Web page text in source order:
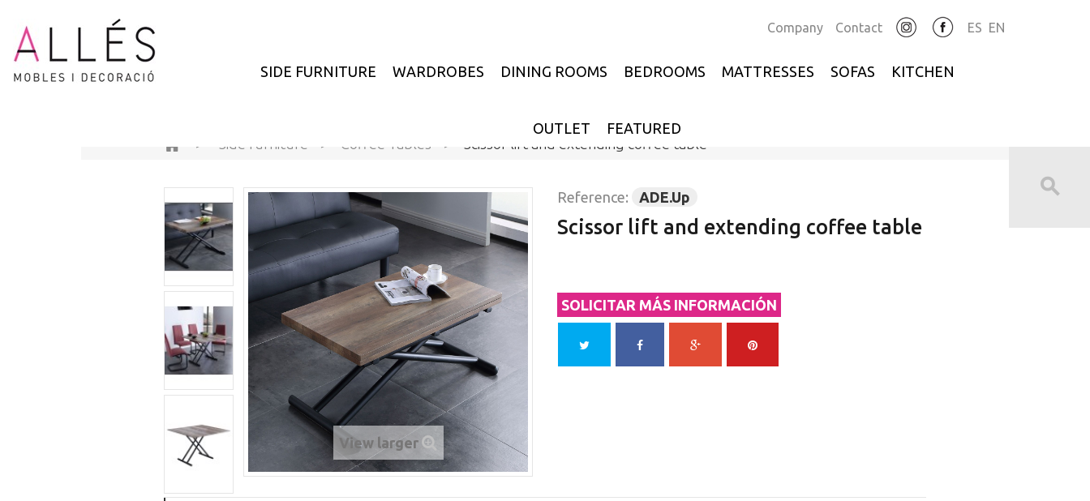
ES EN
Contact
Company
SIDE FURNITURE WARDROBES DINING ROOMS BEDROOMS MATTRESSES SOFAS KITCHEN
OUTLET
FEATURED
>
Side furniture > Coffee Tables > Scissor lift and extending coffee table
View larger
Reference: ADE.Up
Scissor lift and extending coffee table
SOLICITAR MÁS INFORMACIÓN